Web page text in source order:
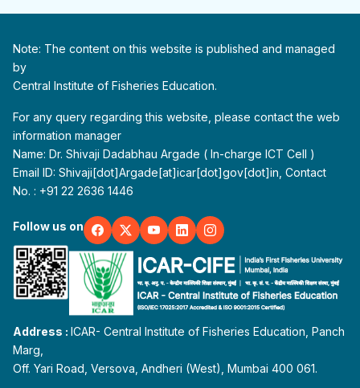
Note: The content on this website is published and managed
by
Central Institute of Fisheries Education.
For any query regarding this website, please contact the web
information manager
Name: Dr. Shivaji Dadabhau Argade ( In-charge ICT Cell )
Email ID: Shivaji[dot]Argade[at]icar[dot]gov[dot]in, Contact
No. : +91 22 2636 1446
Follow us on
Address :ICAR- Central Institute of Fisheries Education, Panch
Marg,
Off. Yari Road, Versova, Andheri (West), Mumbai 400 061.